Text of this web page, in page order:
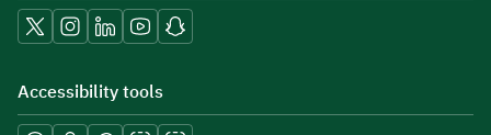
Accessibility tools